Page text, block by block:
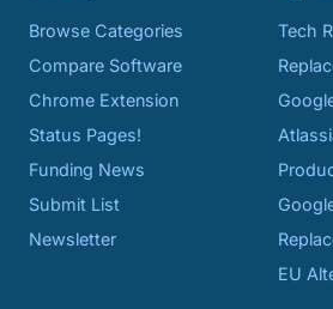
Browse Categories
Compare Software
Chrome Extension
Status Pages!
Funding News
Submit List
Newsletter
Tech
EU